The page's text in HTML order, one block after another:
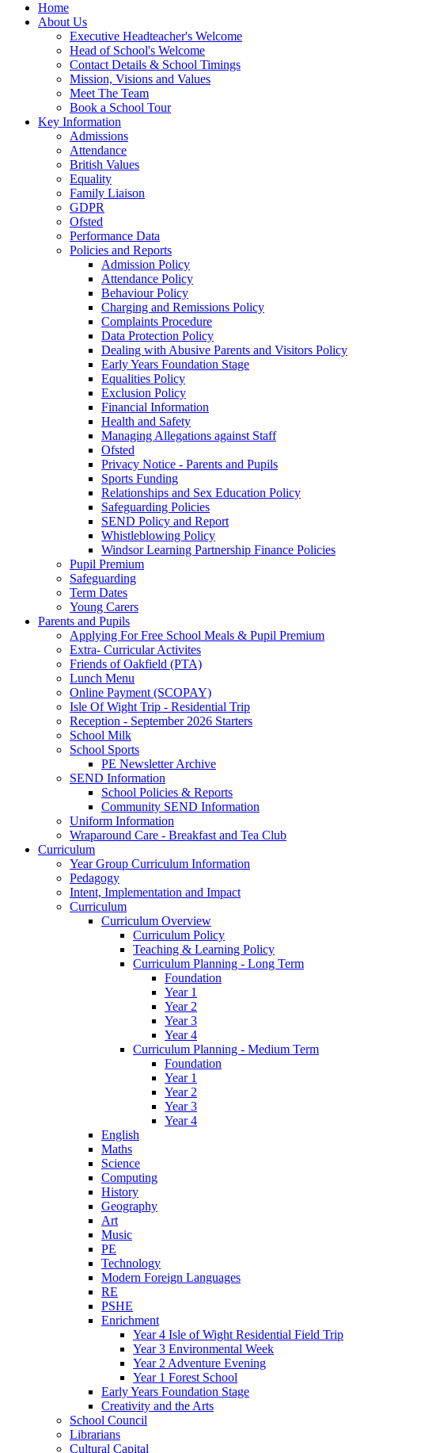
Home
About Us
Executive Headteacher's Welcome
Head of School's Welcome
Contact Details & School Timings
Mission, Visions and Values
Meet The Team
Book a School Tour
Key Information
Admissions
Attendance
British Values
Equality
Family Liaison
GDPR
Ofsted
Performance Data
Policies and Reports
Admission Policy
Attendance Policy
Behaviour Policy
Charging and Remissions Policy
Complaints Procedure
Data Protection Policy
Dealing with Abusive Parents and Visitors Policy
Early Years Foundation Stage
Equalities Policy
Exclusion Policy
Financial Information
Health and Safety
Managing Allegations against Staff
Ofsted
Privacy Notice - Parents and Pupils
Sports Funding
Relationships and Sex Education Policy
Safeguarding Policies
SEND Policy and Report
Whistleblowing Policy
Windsor Learning Partnership Finance Policies
Pupil Premium
Safeguarding
Term Dates
Young Carers
Parents and Pupils
Applying For Free School Meals & Pupil Premium
Extra- Curricular Activites
Friends of Oakfield (PTA)
Lunch Menu
Online Payment (SCOPAY)
Isle Of Wight Trip - Residential Trip
Reception - September 2026 Starters
School Milk
School Sports
PE Newsletter Archive
SEND Information
School Policies & Reports
Community SEND Information
Uniform Information
Wraparound Care - Breakfast and Tea Club
Curriculum
Year Group Curriculum Information
Pedagogy
Intent, Implementation and Impact
Curriculum
Curriculum Overview
Curriculum Policy
Teaching & Learning Policy
Curriculum Planning - Long Term
Foundation
Year 1
Year 2
Year 3
Year 4
Curriculum Planning - Medium Term
Foundation
Year 1
Year 2
Year 3
Year 4
English
Maths
Science
Computing
History
Geography
Art
Music
PE
Technology
Modern Foreign Languages
RE
PSHE
Enrichment
Year 4 Isle of Wight Residential Field Trip
Year 3 Environmental Week
Year 2 Adventure Evening
Year 1 Forest School
Early Years Foundation Stage
Creativity and the Arts
School Council
Librarians
Cultural Capital